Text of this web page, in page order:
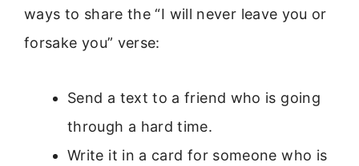
ways to share the “I will never leave you or
forsake you” verse:
Send a text to a friend who is going
through a hard time.
Write it in a card for someone who is